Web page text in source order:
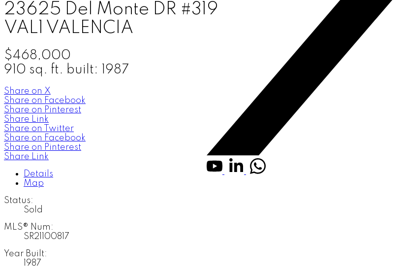
23625 Del Monte DR #319
VAL1 VALENCIA
$468,000
910 sq. ft. built: 1987
Share on X
Share on Facebook
Share on Pinterest
Share Link
Share on Twitter
Share on Facebook
Share on Pinterest
Share Link
Details
Map
Status:
Sold
MLS® Num:
SR21100817
Year Built:
1987